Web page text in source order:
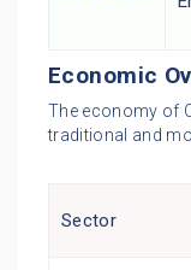
Economic
The economy of
traditional and
Sector